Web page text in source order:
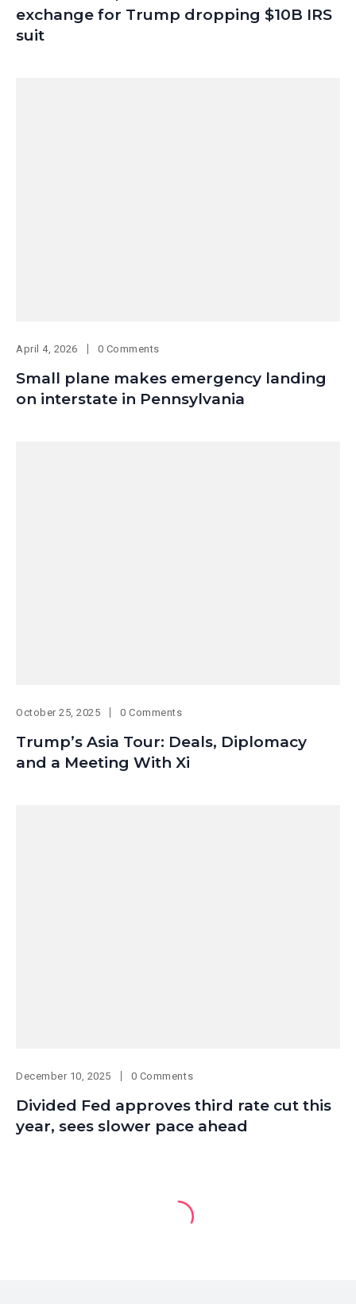
exchange for Trump dropping $10B IRS
suit
April 4, 2026 0 Comments
Small plane makes emergency landing
on interstate in Pennsylvania
October 25, 2025 0 Comments
Trump’s Asia Tour: Deals, Diplomacy
and a Meeting With Xi
December 10, 2025 0 Comments
Divided Fed approves third rate cut this
year, sees slower pace ahead